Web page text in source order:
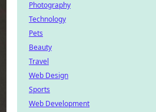
Photography
Technology
Pets
Beauty
Travel
Web Design
Sports
Web Development